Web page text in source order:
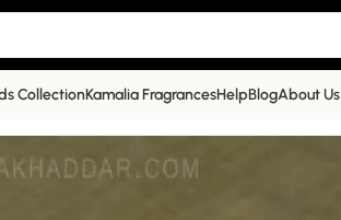
CollectionKamalia FragrancesHelpBlogAbout Us
Collection | SS-404